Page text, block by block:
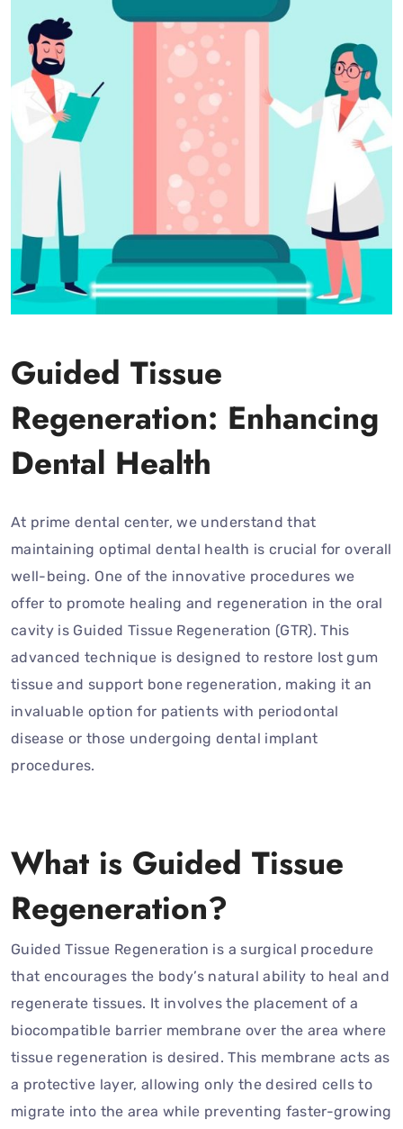
Guided Tissue
Regeneration: Enhancing
Dental Health
At prime dental center, we understand that
maintaining optimal dental health is crucial for overall
well-being. One of the innovative procedures we
offer to promote healing and regeneration in the oral
cavity is Guided Tissue Regeneration (GTR). This
advanced technique is designed to restore lost gum
tissue and support bone regeneration, making it an
invaluable option for patients with periodontal
disease or those undergoing dental implant
procedures.
What is Guided Tissue
Regeneration?
Guided Tissue Regeneration is a surgical procedure
that encourages the body’s natural ability to heal and
regenerate tissues. It involves the placement of a
biocompatible barrier membrane over the area where
tissue regeneration is desired. This membrane acts as
a protective layer, allowing only the desired cells to
migrate into the area while preventing faster-growing